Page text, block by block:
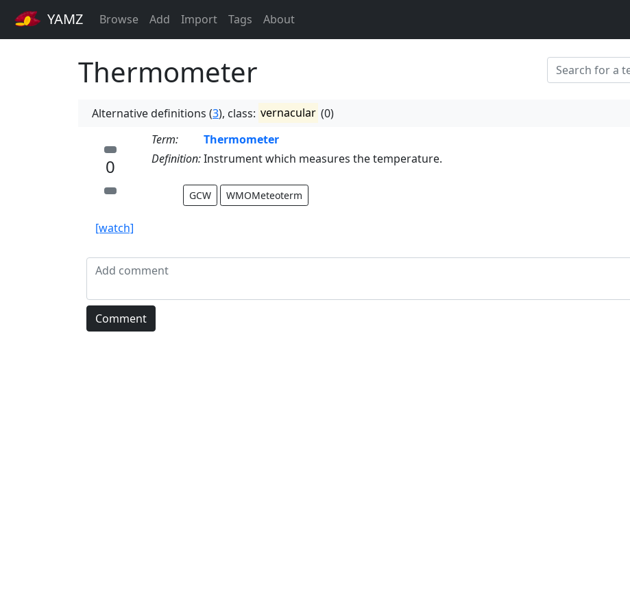
YAMZ Browse Add Import Tags About
Thermometer
Alternative definitions (3), class: vernacular (0)
0
[watch]
Term:
Thermometer
Definition:Instrument which measures the temperature.
GCW WMOMeteoterm